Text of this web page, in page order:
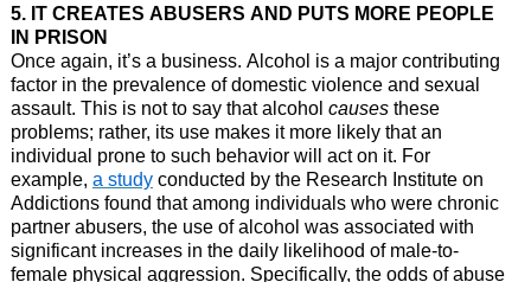
5. IT CREATES ABUSERS AND PUTS MORE PEOPLE
IN PRISON
Once again, it’s a business. Alcohol is a major contributing
factor in the prevalence of domestic violence and sexual
assault. This is not to say that alcohol causesthese
problems; rather, its use makes it more likely that an
individual prone to such behavior will act on it. For
example, a studyconducted by the Research Institute on
Addictions found that among individuals who were chronic
partner abusers, the use of alcohol was associated with
significant increases in the daily likelihood of male-to-
female physical aggression. Specifically, the odds of abuse